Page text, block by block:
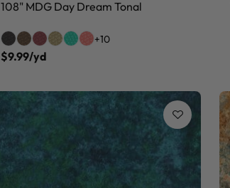
108" MDG Day Dream Tonal
+10
$9.99/yd